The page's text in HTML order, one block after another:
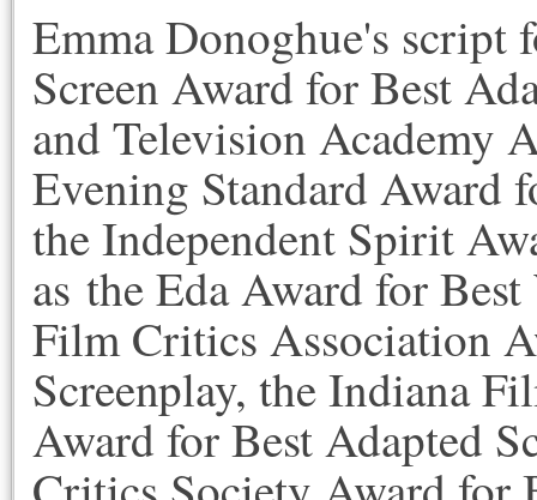
Emma Donoghue's script
Screen Award for Best
and Television Academy
Evening Standard Award
the Independent Spirit
as the Eda Award for
Film Critics Association
Screenplay, the Indiana
Award for Best Adapted